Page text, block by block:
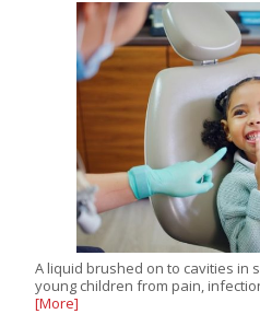
A liquid brushed on to cavities in
young children from pain,
[More]